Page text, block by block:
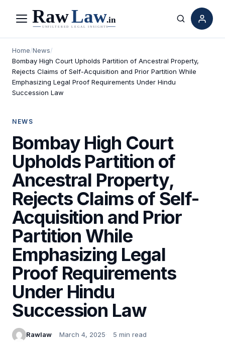
Menu Search
Home/News/
Bombay High Court Upholds Partition of Ancestral Property,
Rejects Claims of Self-Acquisition and Prior Partition While
Emphasizing Legal Proof Requirements Under Hindu
Succession Law
NEWS
Bombay High Court
Upholds Partition of
Ancestral Property,
Rejects Claims of Self-
Acquisition and Prior
Partition While
Emphasizing Legal
Proof Requirements
Under Hindu
Succession Law
Rawlaw March 4, 2025 5 min read